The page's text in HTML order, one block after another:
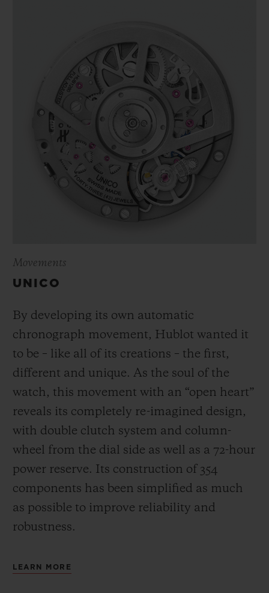
Movements
UNICO
By developing its own automatic
chronograph movement, Hublot wanted it
to be – like all of its creations – the first,
different and unique. As the soul of the
watch, this movement with an “open heart”
reveals its completely re-imagined design,
with double clutch system and column-
wheel from the dial side as well as a 72-hour
power reserve. Its construction of 354
components has been simplified as much
as possible to improve reliability and
robustness.
LEARN MORE